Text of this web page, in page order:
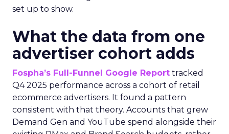
set up to show.
What the data from one
advertiser cohort adds
Fospha’s Full-Funnel Google Report tracked
Q4 2025 performance across a cohort of retail
ecommerce advertisers. It found a pattern
consistent with that theory. Accounts that grew
Demand Gen and YouTube spend alongside their